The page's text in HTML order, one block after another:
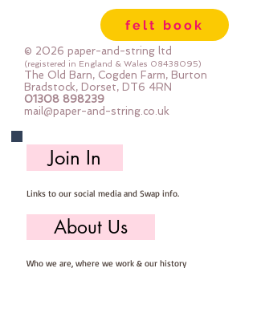
approx 2mm thick
can be dry cleanedfelt book
© 2026 paper-and-string ltd
(registered in England & Wales 08438095)
The Old Barn, Cogden Farm, Burton
Bradstock, Dorset, DT6 4RN
01308 898239
mail@paper-and-string.co.uk
Join In
Links to our social media and Swap info.
About Us
Who we are, where we work & our history